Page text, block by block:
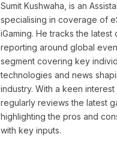
Sumit Kushwaha, is an
specialising in coverage of
iGaming. He tracks the
reporting around global
segment covering key
technologies and news
industry. With a keen interest
regularly reviews the latest
highlighting the pros and
with key inputs.